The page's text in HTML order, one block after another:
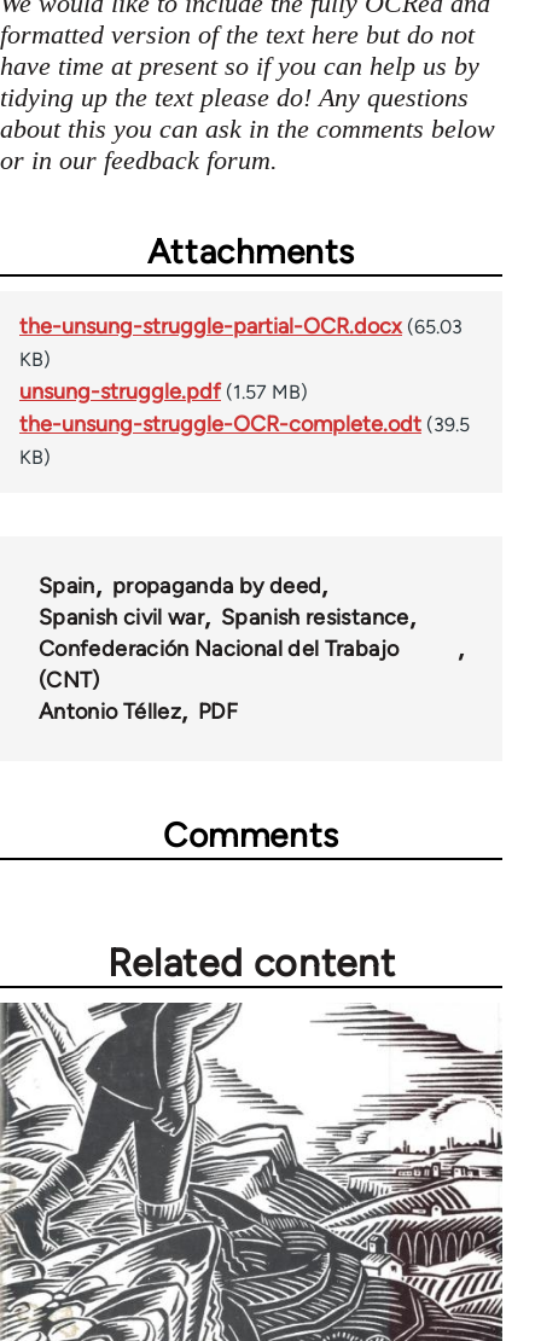
formatted version of the text here but do not
have time at present so if you can help us by
tidying up the text please do! Any questions
about this you can ask in the comments below
or in our feedback forum.
Attachments
the-unsung-struggle-partial-OCR.docx (65.03
KB)
unsung-struggle.pdf (1.57 MB)
the-unsung-struggle-OCR-complete.odt (39.5
KB)
Spain
propaganda by deed
Spanish civil war
Spanish resistance
Confederación Nacional del Trabajo
(CNT)
Antonio Téllez
PDF
Comments
Related content